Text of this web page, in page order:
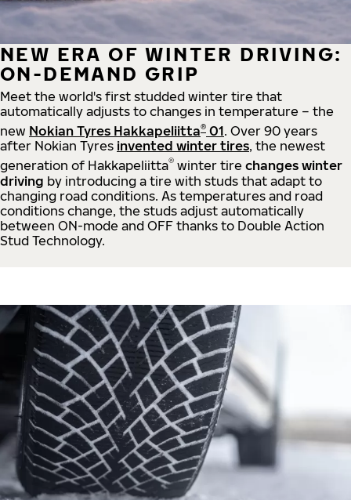
NEW ERA OF WINTER DRIVING:
ON-DEMAND GRIP
Meet the world's first studded winter tire that
automatically adjusts to changes in temperature – the
new Nokian Tyres Hakkapeliitta® 01. Over 90 years
after Nokian Tyres invented winter tires, the newest
generation of Hakkapeliitta® winter tire changes winter
driving by introducing a tire with studs that adapt to
changing road conditions. As temperatures and road
conditions change, the studs adjust automatically
between ON-mode and OFF thanks to Double Action
Stud Technology.